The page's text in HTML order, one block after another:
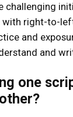
challenging
with right-to-
and
and
one